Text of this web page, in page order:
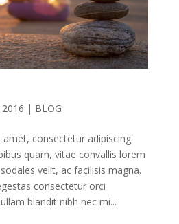
2016 | BLOG
consectetur adipiscing
quam, vitae convallis lorem
velit, ac facilisis magna.
consectetur orci
blandit nibh nec mi...